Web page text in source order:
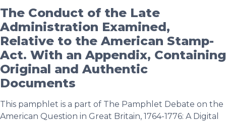
The Conduct of the Late
Administration Examined,
Relative to the American Stamp-
Act. With an Appendix, Containing
Original and Authentic
Documents
This pamphlet is a part of The Pamphlet Debate on the
American Question in Great Britain, 1764-1776: A Digital